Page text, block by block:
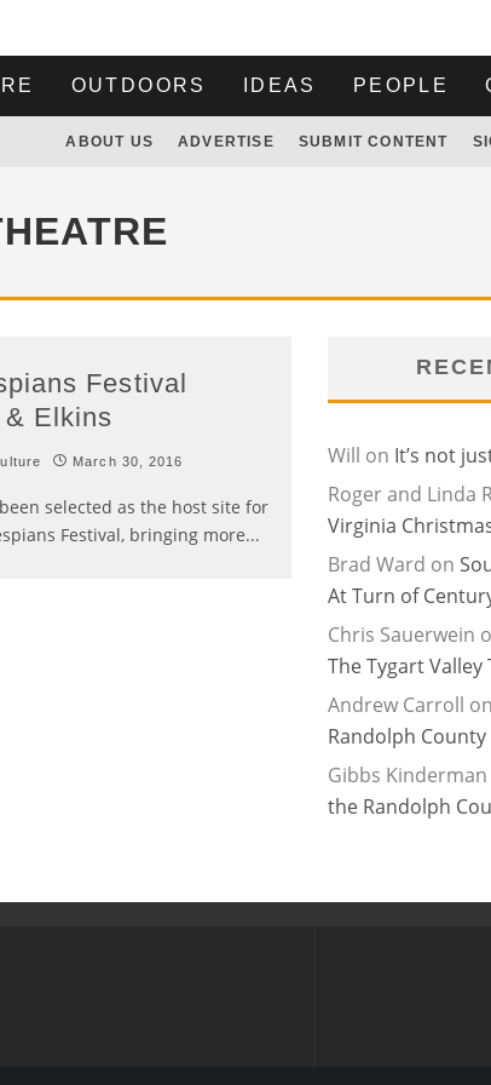
OUTDOORS IDEAS PEOPLE
ABOUT US ADVERTISE SUBMIT CONTENT
Festival
Elkins
March 30, 2016
selected as the host site for
Festival, bringing more...
Will on It’s not
Roger and Linda
Virginia
Brad Ward on
At Turn of
Chris Sauerwein
The Tygart Valley
Andrew Carroll on
Randolph County
Gibbs Kinderman
the Randolph